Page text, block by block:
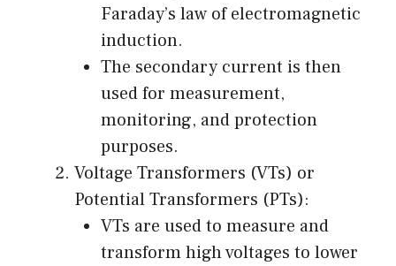
Faraday’s law of electromagnetic
induction.
The secondary current is then
used for measurement,
monitoring, and protection
purposes.
Voltage Transformers (VTs) or
Potential Transformers (PTs):
VTs are used to measure and
transform high voltages to lower